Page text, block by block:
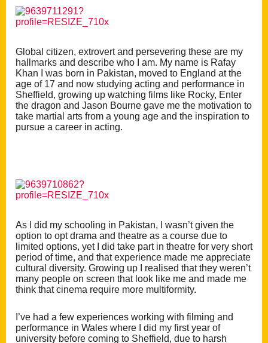
Global citizen, extrovert and persevering these are my
hallmarks and describe who I am. My name is Rafay
Khan I was born in Pakistan, moved to England at the
age of 17 and now studying acting and performance in
Sheffield, growing up watching films like Rocky, Enter
the dragon and Jason Bourne gave me the motivation to
take martial arts from a young age and the inspiration to
pursue a career in acting.
As I did my schooling in Pakistan, I wasn’t given the
option to opt drama and theatre as a course due to
limited options, yet I did take part in theatre for very short
period of time, and that experience made me appreciate
cultural diversity. Growing up I realised that they weren’t
many people on screen that look like me and made me
think that cinema require more multiformity.
I’ve had a few experiences working with filming and
performance in Wales where I did my first year of
university before coming to Sheffield, due to harsh